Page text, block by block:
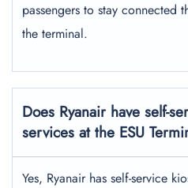
passengers to stay connected
the terminal.
Does Ryanair have self-
services at the ESU
Yes, Ryanair has self-service